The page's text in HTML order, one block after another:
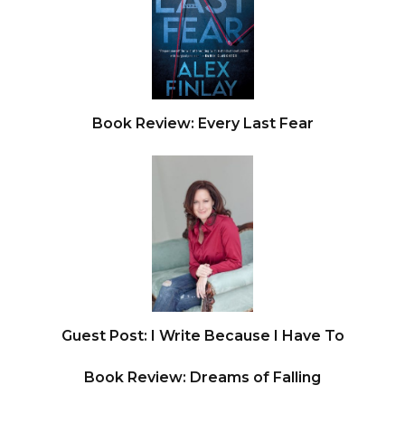
Book Review: Every Last Fear
Guest Post: I Write Because I Have To
Book Review: Dreams of Falling